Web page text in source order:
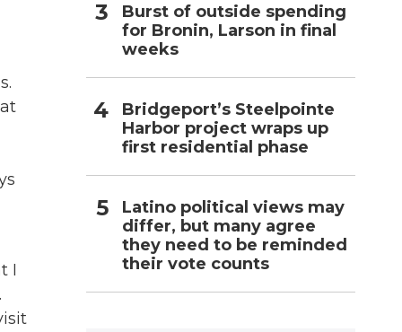
I
Burst of outside spending
for Bronin, Larson in final
weeks
Bridgeport’s Steelpointe
Harbor project wraps up
first residential phase
Latino political views may
differ, but many agree
they need to be reminded
their vote counts